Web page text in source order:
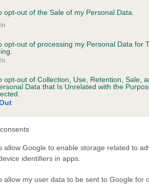
opt-out of the Sale of my Personal Data.
opt-out of processing my Personal Data for
opt-out of Collection, Use, Retention, Sale,
Data that Is Unrelated with the
allow Google to enable storage related to
identifiers in apps.
allow my user data to be sent to Google for
HERE I AM AT